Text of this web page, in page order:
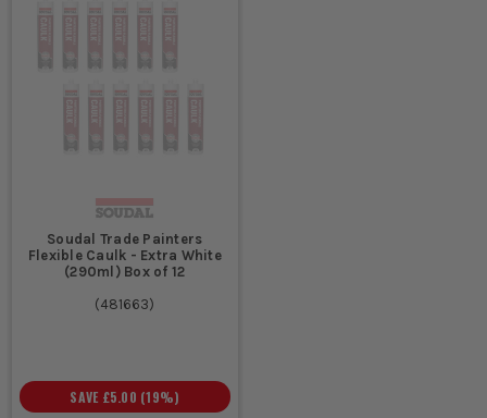
Soudal Trade Painters
Flexible Caulk - Extra White
(290ml) Box of 12
(481663)
SAVE £5.00 (19%)